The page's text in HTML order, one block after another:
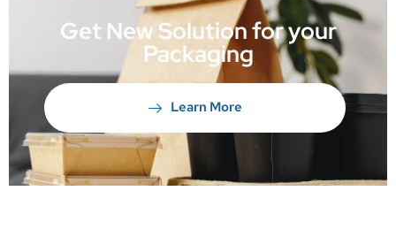
Get New Solution for your
Packaging
Learn More